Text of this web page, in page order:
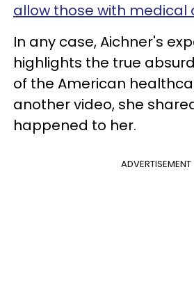
allow those with medical
In any case, Aichner's
highlights the true
of the American
another video, she
happened to her.
ADVERTISEMENT